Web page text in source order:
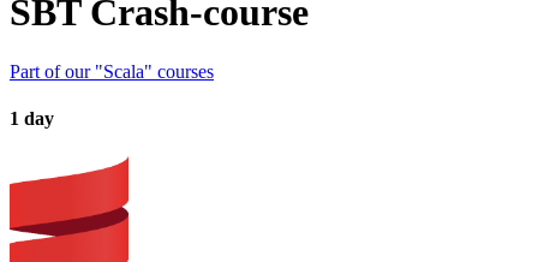
SBT Crash-course
Part of our "Scala" courses
1 day